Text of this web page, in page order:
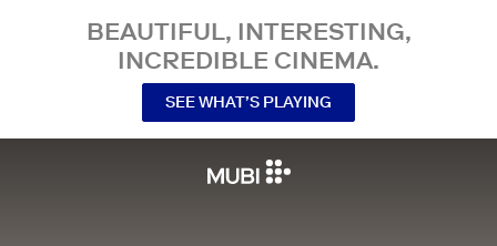
BEAUTIFUL, INTERESTING,
INCREDIBLE CINEMA.
SEE WHAT’S PLAYING